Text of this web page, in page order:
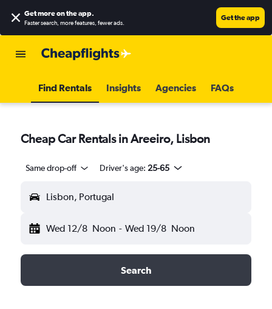
Get more on the app.
Faster search, more features, fewer ads.
Get the app
Find Rentals Insights Agencies FAQs
Cheap Car Rentals in Areeiro, Lisbon
Same drop-off Driver's age: 25-65
Lisbon, Portugal
Wed 12/8 Noon - Wed 19/8 Noon
Search